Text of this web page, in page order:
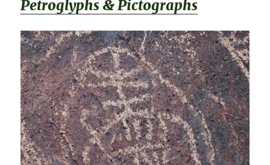
Petroglyphs & Pictographs